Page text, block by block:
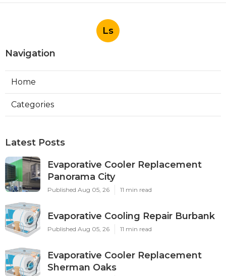
Ls
Navigation
Home
Categories
Latest Posts
Evaporative Cooler Replacement
Panorama City
Published Aug 05, 26 11 min read
Evaporative Cooling Repair Burbank
Published Aug 05, 26 11 min read
Evaporative Cooler Replacement
Sherman Oaks